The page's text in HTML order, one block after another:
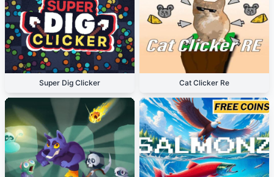
Super Dig Clicker Cat Clicker Re